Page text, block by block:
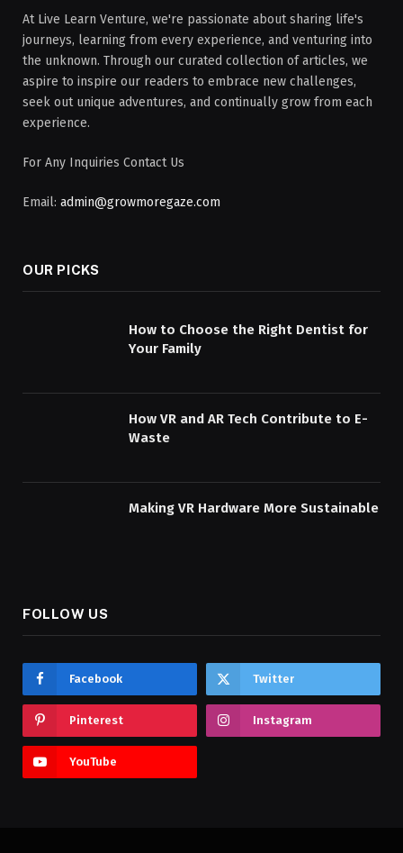
At Live Learn Venture, we're passionate about sharing life's
journeys, learning from every experience, and venturing into
the unknown. Through our curated collection of articles, we
aspire to inspire our readers to embrace new challenges,
seek out unique adventures, and continually grow from each
experience.
For Any Inquiries Contact Us
Email: admin@growmoregaze.com
OUR PICKS
How to Choose the Right Dentist for
Your Family
How VR and AR Tech Contribute to E-
Waste
Making VR Hardware More Sustainable
FOLLOW US
Facebook Twitter
Pinterest Instagram
YouTube